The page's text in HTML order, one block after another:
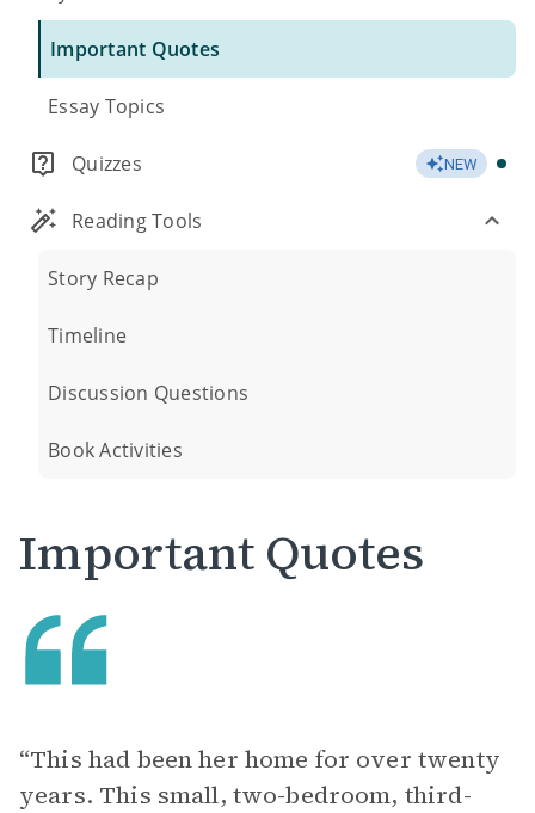
Important Quotes
Essay Topics
Quizzes NEW
Reading Tools
Story Recap
Timeline
Discussion Questions
Book Activities
Important Quotes
“This had been her home for over twenty
years. This small, two-bedroom, third-